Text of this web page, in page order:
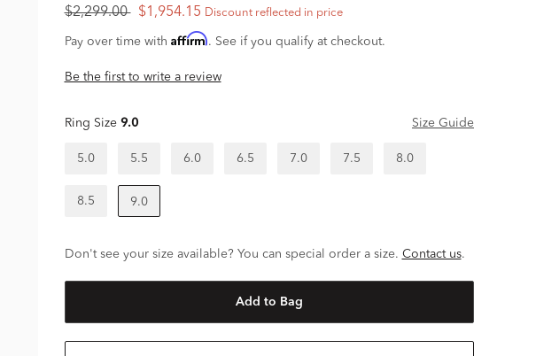
$2,299.00 $1,954.15 Discount reflected in price
Pay over time with Affirm. See if you qualify at checkout.
Be the first to write a review
Ring Size 9.0 Size Guide
5.0 5.5 6.0 6.5 7.0 7.5 8.0
8.5 9.0
Don't see your size available? You can special order a size. Contact us.
Add to Bag